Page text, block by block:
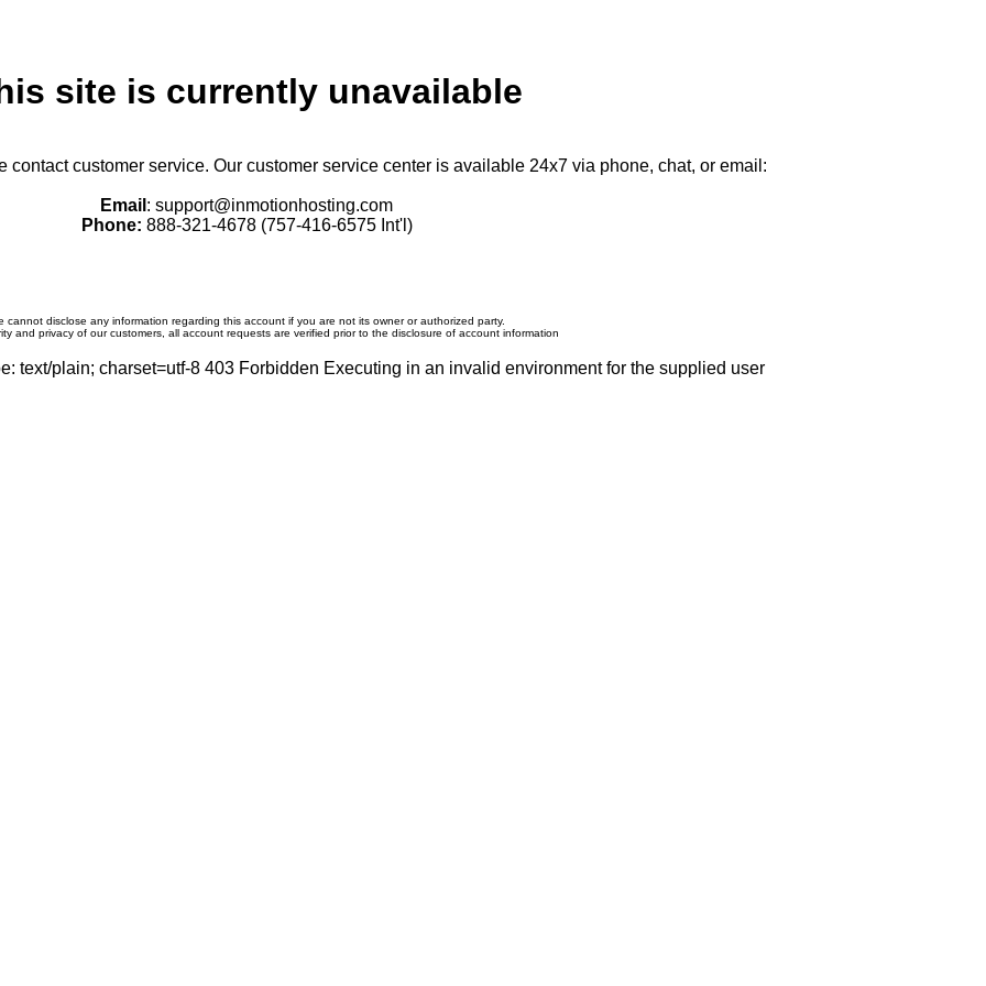
site is currently unavailable
contact customer service. Our customer service center is available 24x7 via phone, chat, or email:
Email : support@inmotionhosting.com
Phone: 888-321-4678 (757-416-6575 Int'l)
cannot disclose any information regarding this account if you are not its owner or authorized party.
and privacy of our customers, all account requests are verified prior to the disclosure of account information
text/plain; charset=utf-8 403 Forbidden Executing in an invalid environment for the supplied user